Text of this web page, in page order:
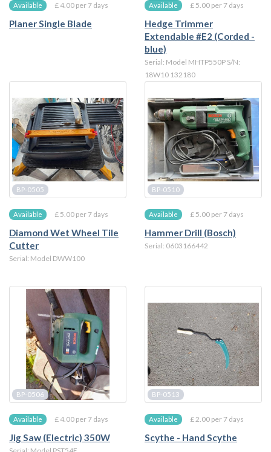
Available £ 4.00 per 7 days
Planer Single Blade
Available £ 5.00 per 7 days
Hedge Trimmer
Extendable #E2 (Corded -
blue)
Serial: Model MHTP550P S/N:
18W10 132180
BP-0505
Available £ 5.00 per 7 days
Diamond Wet Wheel Tile
Cutter
Serial: Model DWW100
BP-0510
Available £ 5.00 per 7 days
Hammer Drill (Bosch)
Serial: 0603166442
BP-0506
Available £ 4.00 per 7 days
Jig Saw (Electric) 350W
BP-0513
Available £ 2.00 per 7 days
Scythe - Hand Scythe